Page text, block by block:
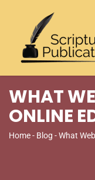
WHAT
ONLINE
Home- Blog - What